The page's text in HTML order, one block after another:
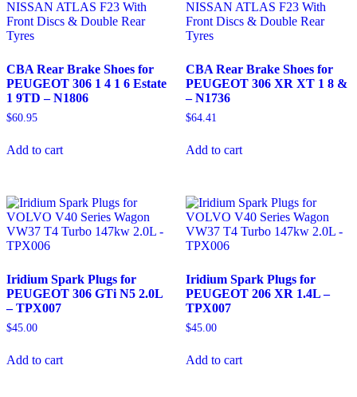
CBA Rear Brake Shoes for
PEUGEOT 306 1 4 1 6 Estate
1 9TD – N1806
$60.95
Add to cart
CBA Rear Brake Shoes for
PEUGEOT 306 XR XT 1 8 &
– N1736
$64.41
Add to cart
Iridium Spark Plugs for
PEUGEOT 306 GTi N5 2.0L
– TPX007
$45.00
Add to cart
Iridium Spark Plugs for
PEUGEOT 206 XR 1.4L –
TPX007
$45.00
Add to cart